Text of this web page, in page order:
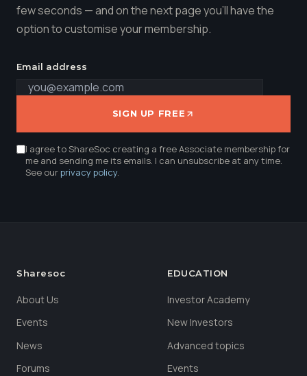
few seconds — and on the next page you'll have the
option to customise your membership.
Email address
SIGN UP FREE
I agree to ShareSoc creating a free Associate membership for
me and sending me its emails. I can unsubscribe at any time.
See ourprivacy policy.
Sharesoc
About Us
Events
News
Forums
EDUCATION
Investor Academy
New Investors
Advanced topics
Events